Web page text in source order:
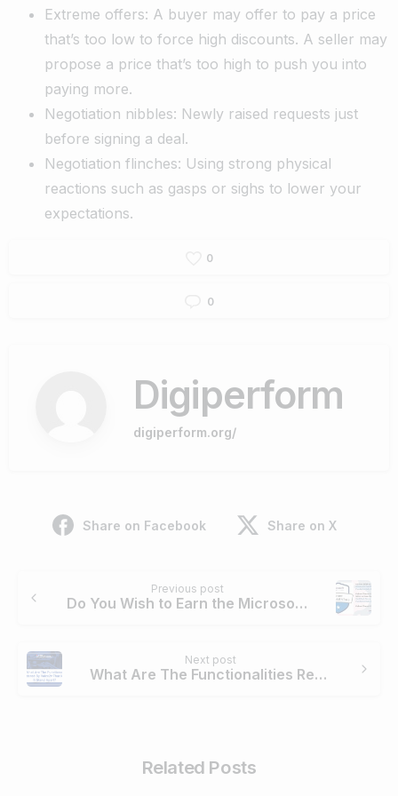
Extreme offers: A buyer may offer to pay a price
that’s too low to force high discounts. A seller may
propose a price that’s too high to push you into
paying more.
Negotiation nibbles: Newly raised requests just
before signing a deal.
Negotiation flinches: Using strong physical
reactions such as gasps or sighs to lower your
expectations.
0
0
Digiperform
digiperform.org/
Share on Facebook Share on X
Reading
Previous post
Do You Wish to Earn the Microsoft Certified Azure Fundamentals Certification? Follow These 5 Steps
Next post
What Are The Functionalities Rendered By Voice2v That Make It Stand Apart?
Related Posts